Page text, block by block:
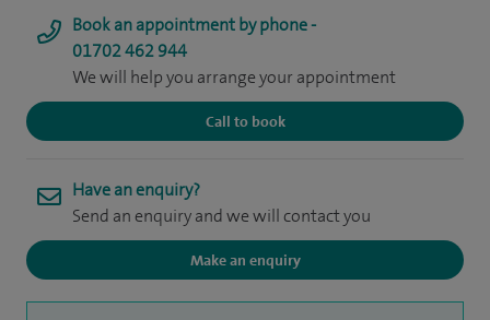
Book an appointment by phone -
01702 462 944
We will help you arrange your appointment
Call to book
Have an enquiry?
Send an enquiry and we will contact you
Make an enquiry